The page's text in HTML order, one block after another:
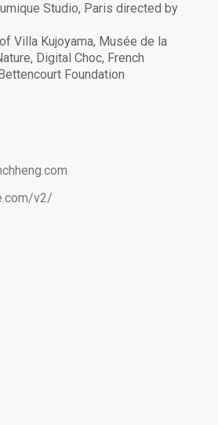
Studio, Paris directed by
Villa Kujoyama, Musée de la
Digital Choc, French
Foundation
v2/